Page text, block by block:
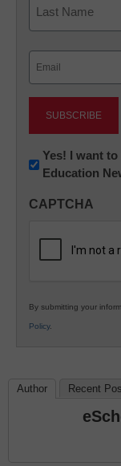
Newsletter:
Innovations
K12
Yes! I want
Education
CAPTCHA
By submitting your
Policy.
Author Recent